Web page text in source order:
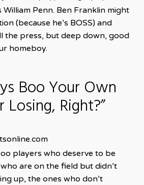
William Penn. Ben Franklin might
(because he’s BOSS) and
the press, but deep down, good
homeboy.
Boo Your Own
Losing, Right?”
players who deserve to be
are on the field but didn’t
up, the ones who don’t